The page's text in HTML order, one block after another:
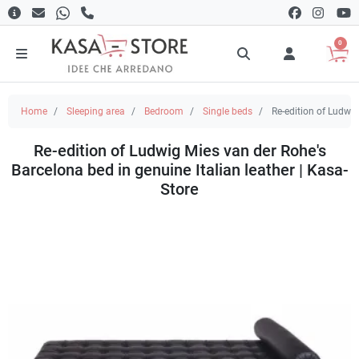
0
Home Sleeping area Bedroom Single beds Re-edition of
Re-edition of Ludwig Mies van der Rohe's
Barcelona bed in genuine Italian leather | Kasa-
Store